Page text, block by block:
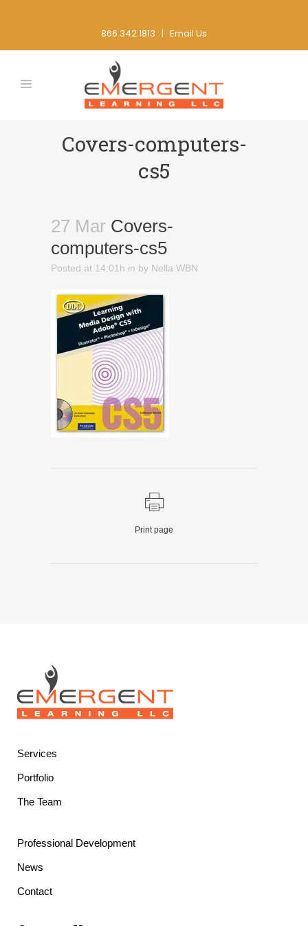
866.342.1813 | Email Us
Covers-computers-
cs5
27 Mar Covers-
computers-cs5
Posted at 14:01h in by Nella WBN
Print page
Services
Portfolio
The Team
Professional Development
News
Contact